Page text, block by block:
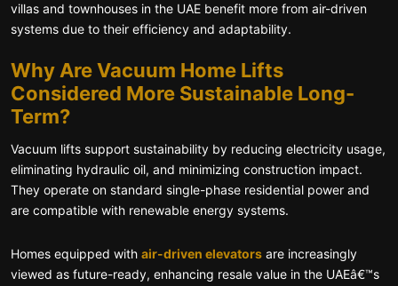
villas and townhouses in the UAE benefit more from air-driven
systems due to their efficiency and adaptability.
Why Are Vacuum Home Lifts
Considered More Sustainable Long-
Term?
Vacuum lifts support sustainability by reducing electricity usage,
eliminating hydraulic oil, and minimizing construction impact.
They operate on standard single-phase residential power and
are compatible with renewable energy systems.
Homes equipped with air-driven elevators are increasingly
viewed as future-ready, enhancing resale value in the UAEâ€™s